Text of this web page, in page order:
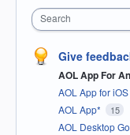
Search
Give
AOL App For
AOL App for iOS
AOL App* 15
AOL Desktop